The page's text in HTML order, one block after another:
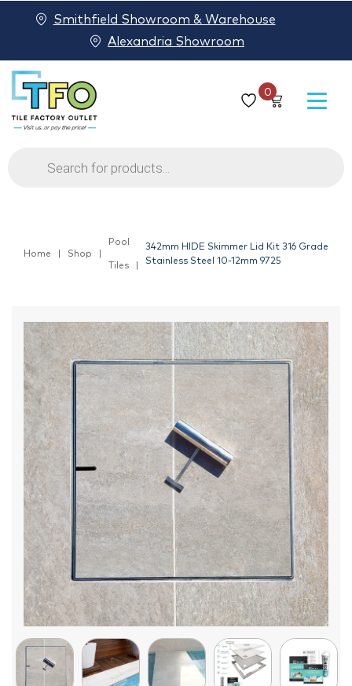
0
Products
search
Smithfield Showroom & Warehouse
Alexandria Showroom
Home Shop
Pool
Tiles
342mm HIDE Skimmer Lid Kit 316 Grade
Stainless Steel 10-12mm 9725